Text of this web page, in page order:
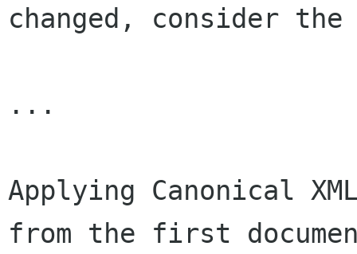
changed, consider the
...
Applying Canonical
from the first